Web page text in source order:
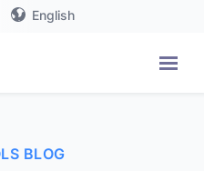
English
BLOG